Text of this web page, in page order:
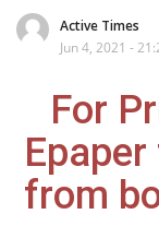
Entertainment
Maharashtra
Epaper
Gallery
Active Times
Jun 4, 2021 -
For
from